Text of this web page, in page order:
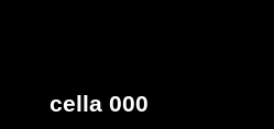
cella 000